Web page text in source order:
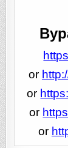
or
or
or
or